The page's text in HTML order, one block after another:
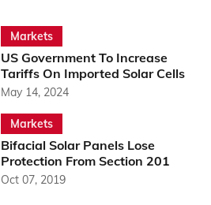
Markets
US Government To Increase
Tariffs On Imported Solar Cells
May 14, 2024
Markets
Bifacial Solar Panels Lose
Protection From Section 201
Oct 07, 2019